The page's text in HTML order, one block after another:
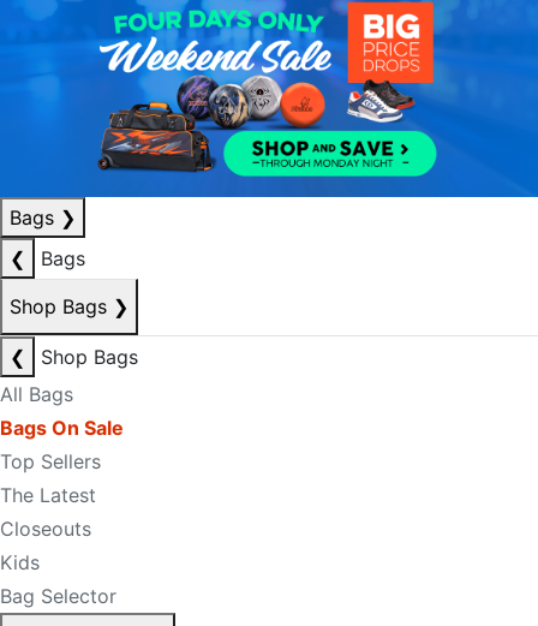
Bags ❯
❮
Bags
Shop Bags ❯
❮
Shop Bags
All Bags
Bags On Sale
Top Sellers
The Latest
Closeouts
Kids
Bag Selector